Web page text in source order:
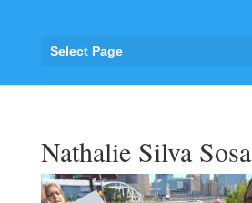
Select Page
Nathalie Silva Sosa